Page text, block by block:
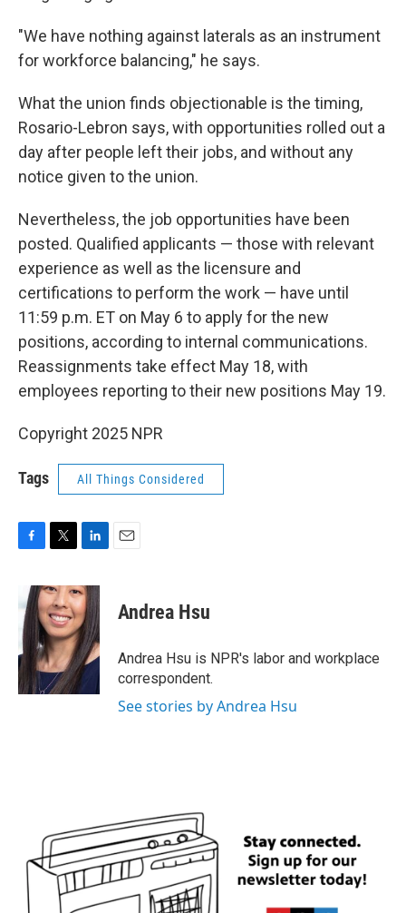
"We have nothing against laterals as an instrument
for workforce balancing," he says.
What the union finds objectionable is the timing,
Rosario-Lebron says, with opportunities rolled out a
day after people left their jobs, and without any
notice given to the union.
Nevertheless, the job opportunities have been
posted. Qualified applicants — those with relevant
experience as well as the licensure and
certifications to perform the work — have until
11:59 p.m. ET on May 6 to apply for the new
positions, according to internal communications.
Reassignments take effect May 18, with
employees reporting to their new positions May 19.
Copyright 2025 NPR
Tags All Things Considered
e
b
o
o
k
i
t
t
e
r
n
k
e
d
I
n
Andrea Hsu
Andrea Hsu is NPR's labor and workplace
correspondent.
See stories by Andrea Hsu